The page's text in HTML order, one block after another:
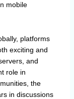
mobile
platforms
exciting and
and
role in
the
in discussions